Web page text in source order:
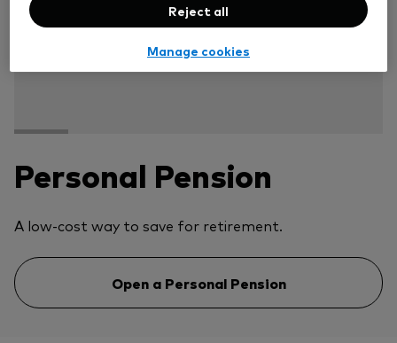
Personal Pension
A low-cost way to save for retirement.
Open a Personal Pension
Reject all
Manage cookies